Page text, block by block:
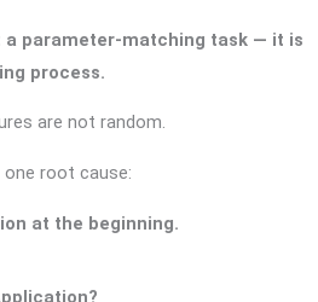
a parameter-matching task — it is
process.
are not random.
root cause:
at the beginning.